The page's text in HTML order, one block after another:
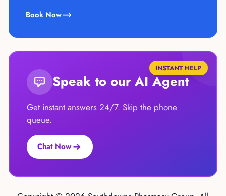
Book Now
INSTANT HELP
Speak to our AI Agent
Get instant answers 24/7. Skip the phone
queue.
Chat Now